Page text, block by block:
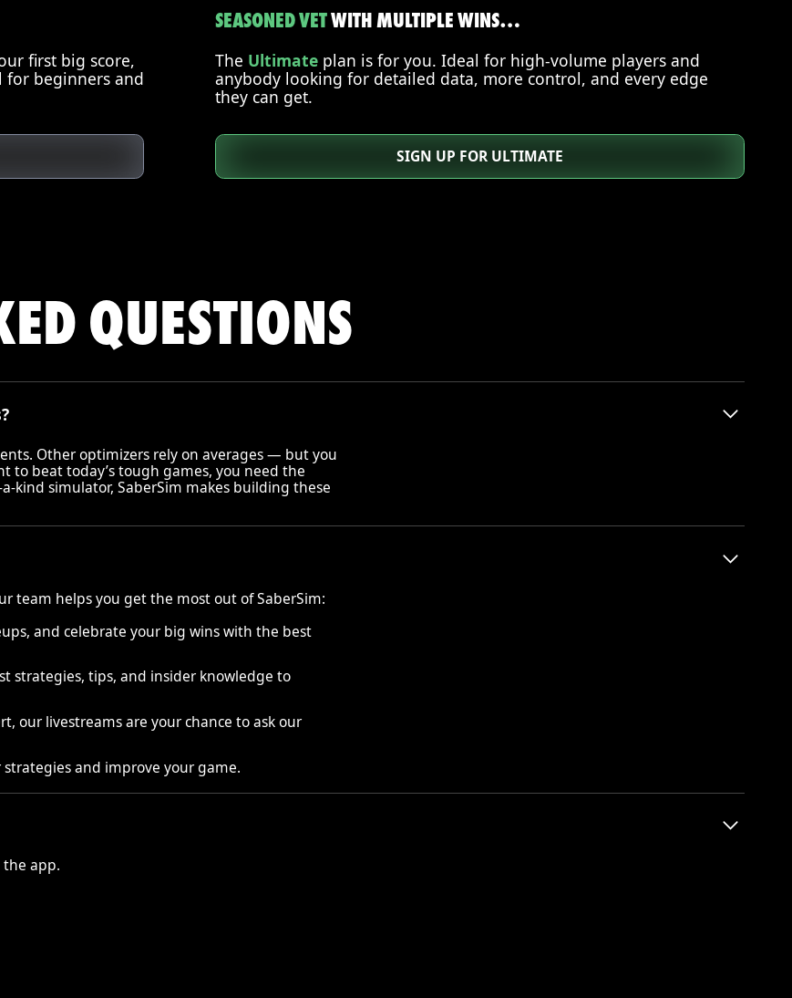
first big score,
beginners and
SEASONED VETWITH MULTIPLE WINS…
The Ultimateplan is for you. Ideal for high-volume players and
anybody looking for detailed data, more control, and every edge
they can get.
SIGN UP FOR ULTIMATE
QUESTIONS
Other optimizers rely on averages — but you
to beat today’s tough games, you need the
kind simulator, SaberSim makes building these
team helps you get the most out of SaberSim:
and celebrate your big wins with the best
strategies, tips, and insider knowledge to
our livestreams are your chance to ask our
and improve your game.
app.